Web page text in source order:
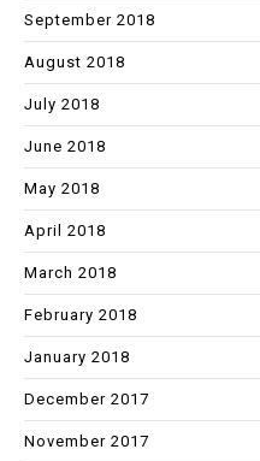
September 2018
August 2018
July 2018
June 2018
May 2018
April 2018
March 2018
February 2018
January 2018
December 2017
November 2017